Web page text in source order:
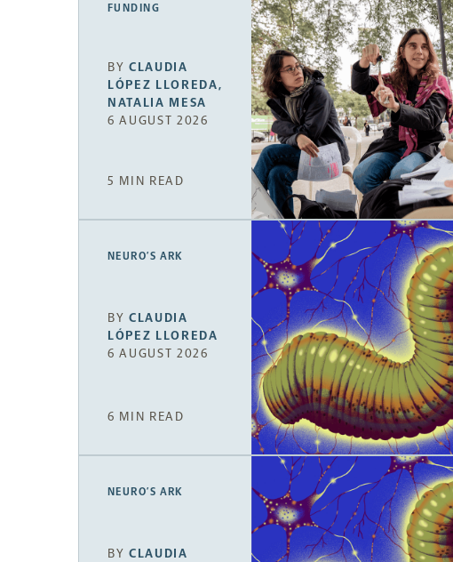
FUNDING
BYCLAUDIA
LÓPEZ LLOREDA,
NATALIA MESA
6 AUGUST 2026
5 MIN READ
NEURO’S ARK
BYCLAUDIA
LÓPEZ LLOREDA
6 AUGUST 2026
6 MIN READ
NEURO’S ARK
BYCLAUDIA